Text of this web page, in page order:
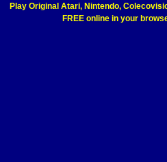
Play Original Atari, Nintendo,
FREE online in your